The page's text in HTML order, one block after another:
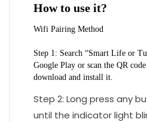
How to use it?
Wifi Pairing Method
Step 1: Search “Smart Life or
Google Play or scan the QR
download and install it.
Step 2: Long press any
until the indicator light